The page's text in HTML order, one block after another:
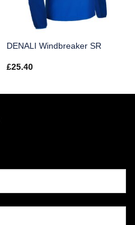
DENALI Windbreaker SR
£25.40